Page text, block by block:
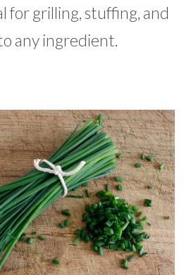
for grilling, stuffing, and
any ingredient.